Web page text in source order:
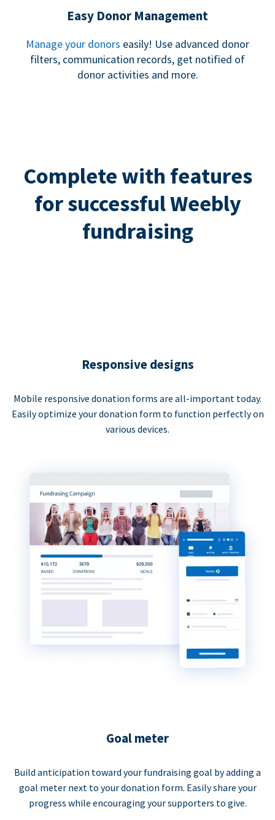
Easy Donor Management
Manage your donors easily! Use advanced donor
filters, communication records, get notified of
donor activities and more.
Complete with features
for successful Weebly
fundraising
Responsive designs
Mobile responsive donation forms are all-important today.
Easily optimize your donation form to function perfectly on
various devices.
Goal meter
Build anticipation toward your fundraising goal by adding a
goal meter next to your donation form. Easily share your
progress while encouraging your supporters to give.